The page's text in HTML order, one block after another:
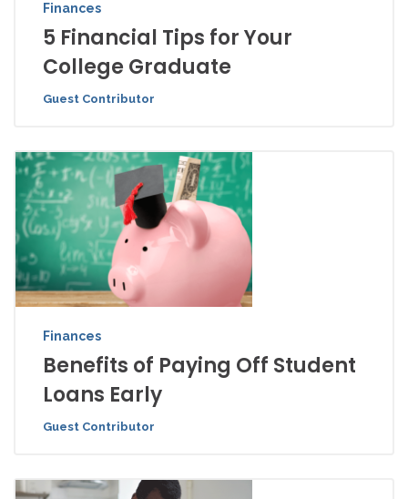
Finances
5 Financial Tips for Your
College Graduate
Guest Contributor
Finances
Benefits of Paying Off Student
Loans Early
Guest Contributor